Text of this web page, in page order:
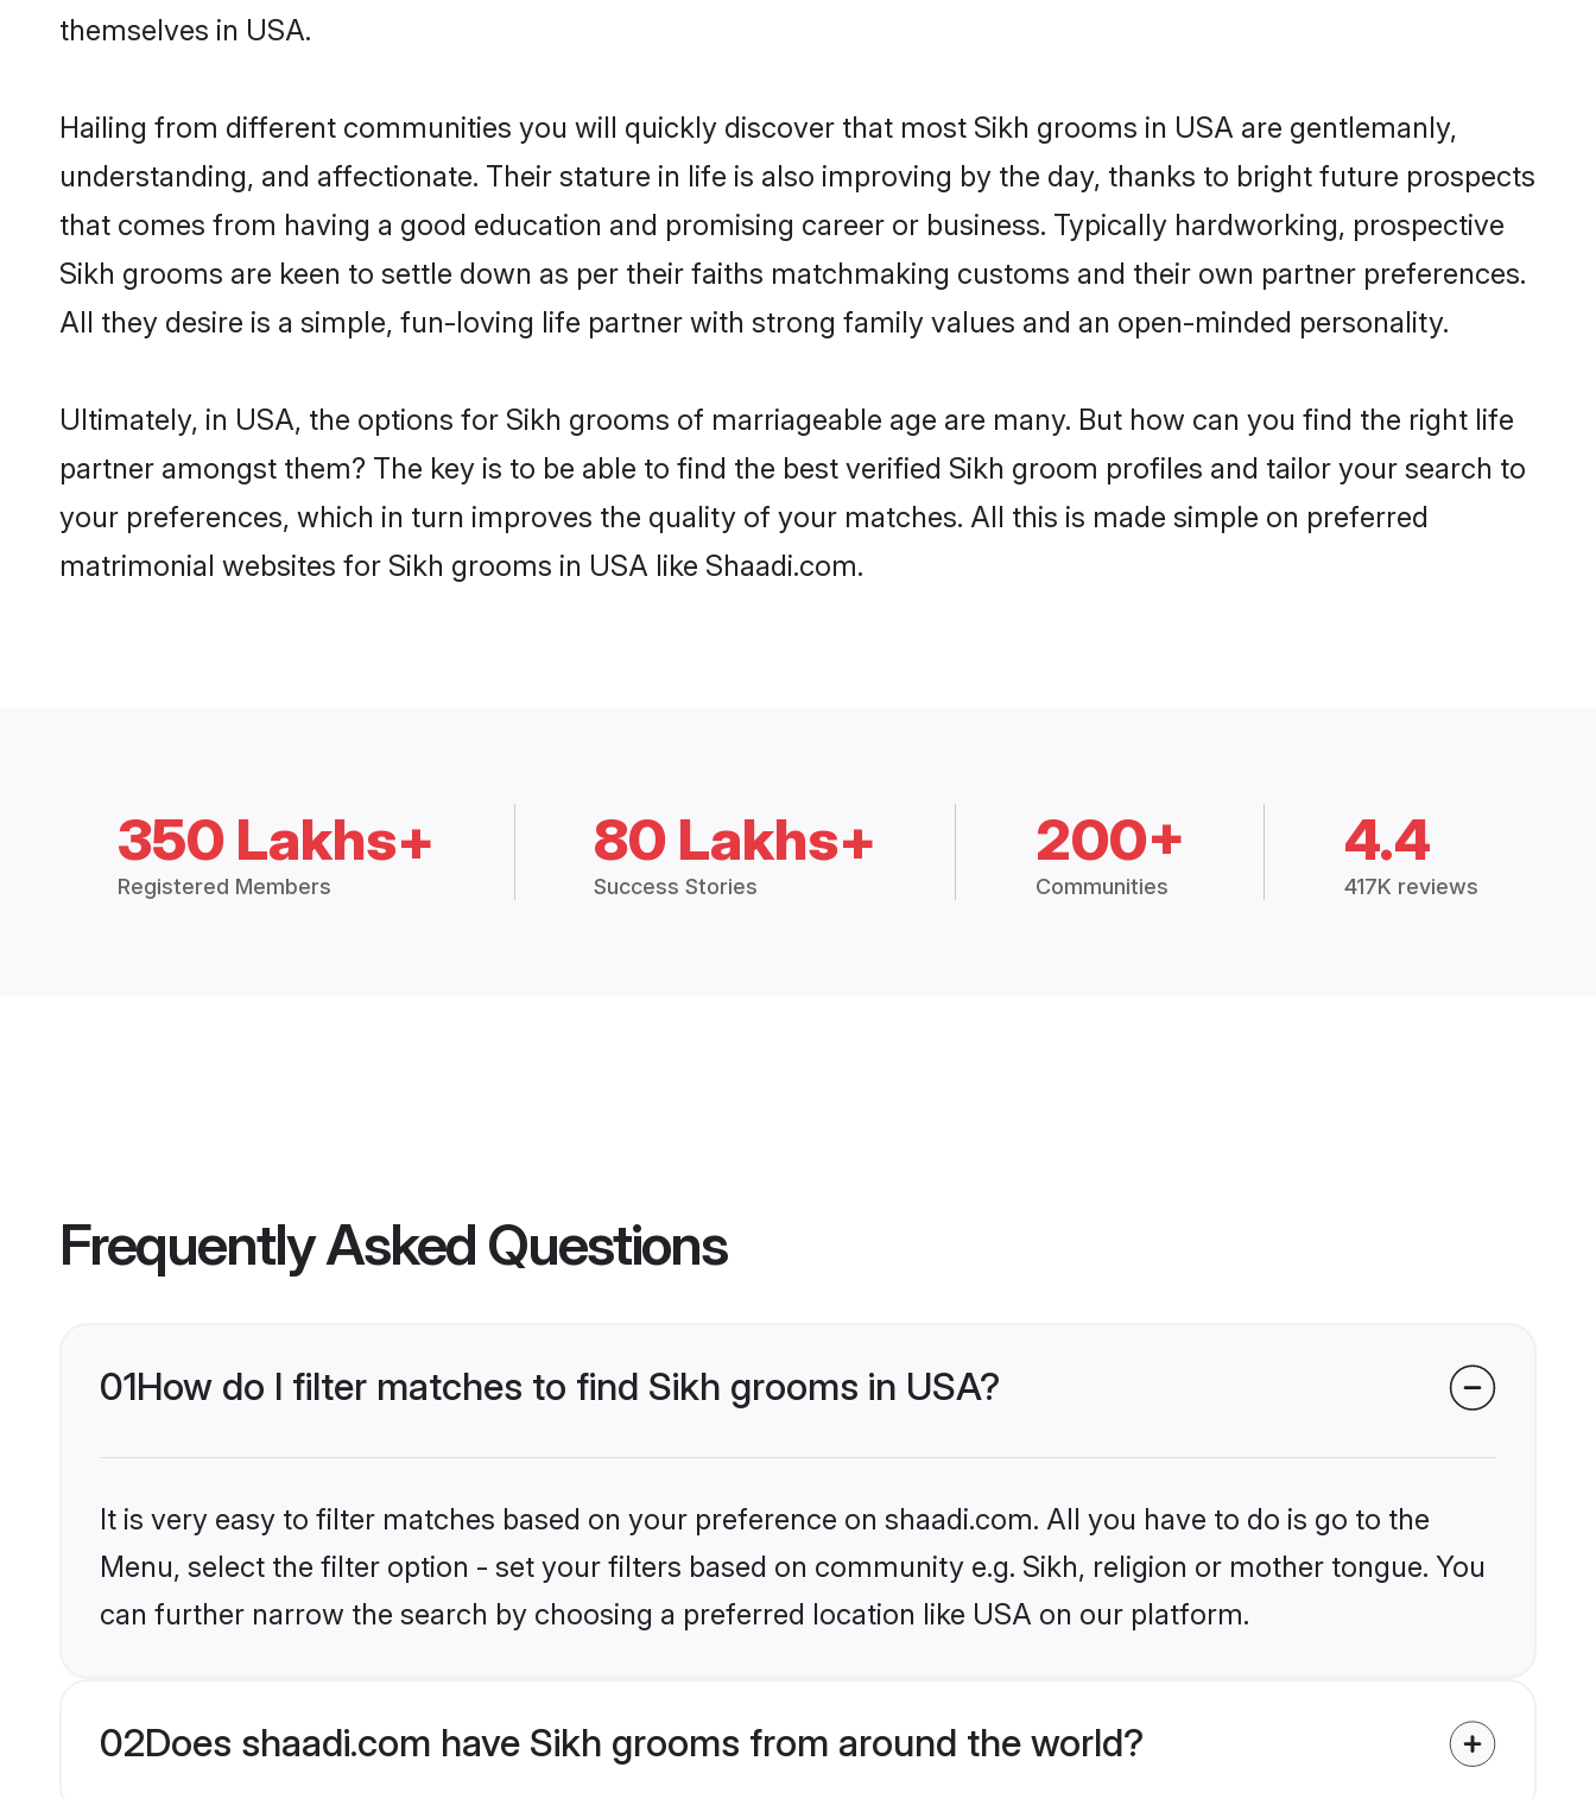
themselves in USA.
Hailing from different communities you will quickly discover that most Sikh grooms in USA are gentlemanly,
understanding, and affectionate. Their stature in life is also improving by the day, thanks to bright future prospects
that comes from having a good education and promising career or business. Typically hardworking, prospective
Sikh grooms are keen to settle down as per their faiths matchmaking customs and their own partner preferences.
All they desire is a simple, fun-loving life partner with strong family values and an open-minded personality.
Ultimately, in USA, the options for Sikh grooms of marriageable age are many. But how can you find the right life
partner amongst them? The key is to be able to find the best verified Sikh groom profiles and tailor your search to
your preferences, which in turn improves the quality of your matches. All this is made simple on preferred
matrimonial websites for Sikh grooms in USA like Shaadi.com.
350 Lakhs+
Registered Members
80 Lakhs+
Success Stories
200+
Communities
4.4
417K reviews
Frequently Asked Questions
01How do I filter matches to find Sikh grooms in USA?
It is very easy to filter matches based on your preference on shaadi.com. All you have to do is go to the
Menu, select the filter option - set your filters based on community e.g. Sikh, religion or mother tongue. You
can further narrow the search by choosing a preferred location like USA on our platform.
02Does shaadi.com have Sikh grooms from around the world?